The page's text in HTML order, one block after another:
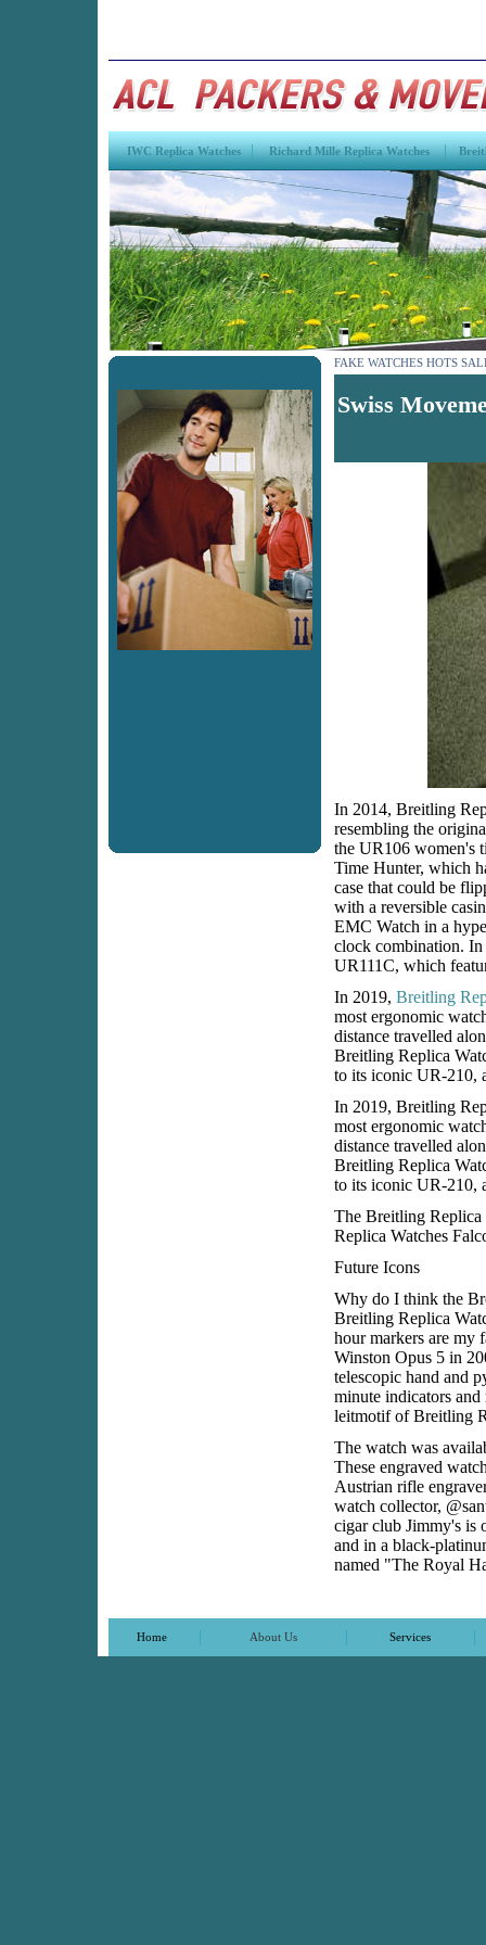
IWC Replica Watches | Richard Mille Replica Watches |
FAKE WATCHES HOTS
Swiss
In 2014, Breitling
resembling the
the UR106 women's
Time Hunter, which
case that could be
with a reversible
EMC Watch in a
clock combination.
UR111C, which
In 2019, Breitling
most ergonomic
distance travelled
Breitling Replica
to its iconic UR-210,
In 2019, Breitling
most ergonomic
distance travelled
Breitling Replica
to its iconic UR-210,
The Breitling
Replica Watches
Future Icons
Why do I think the
Breitling Replica
hour markers are my
Winston Opus 5 in
telescopic hand and
minute indicators and
leitmotif of Breitling
The watch was
These engraved
Austrian rifle
watch collector,
cigar club Jimmy's is
and in a black-
named "The Royal
Home | About Us | Services |